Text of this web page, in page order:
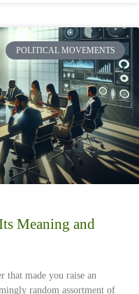
POLITICAL MOVEMENTS
Meaning and
that made you raise an
random assortment of